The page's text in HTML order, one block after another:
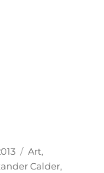
Categories
Art,
Calder,